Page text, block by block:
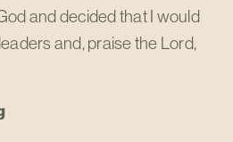
and decided that I would
and, praise the Lord,